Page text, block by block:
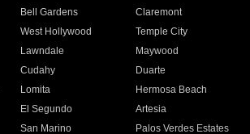
Bell Gardens
Claremont
West Hollywood
Temple City
Lawndale
Maywood
Cudahy
Duarte
Lomita
Hermosa Beach
El Segundo
Artesia
San Marino
Palos Verdes Estates